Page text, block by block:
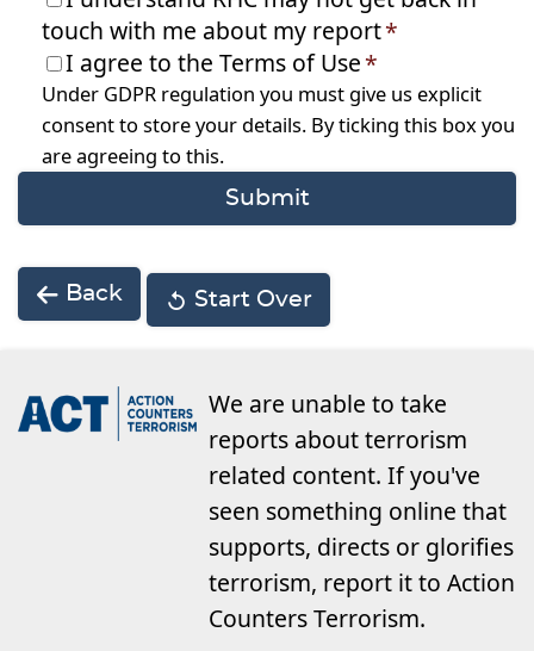
touch with me about my report*
I agree to the Terms of Use*
Under GDPR regulation you must give us explicit
consent to store your details. By ticking this box you
are agreeing to this.
Back Start Over
We are unable to take
reports about terrorism
related content. If you've
seen something online that
supports, directs or glorifies
terrorism, report it to Action
Counters Terrorism.